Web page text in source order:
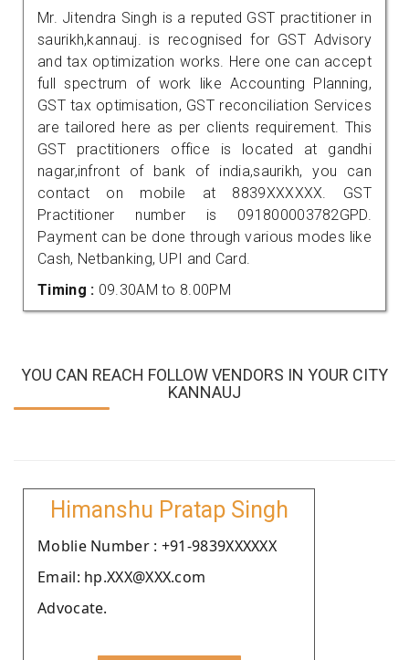
Mr. Jitendra Singh is a reputed GST practitioner in
saurikh,kannauj. is recognised for GST Advisory
and tax optimization works. Here one can accept
full spectrum of work like Accounting Planning,
GST tax optimisation, GST reconciliation Services
are tailored here as per clients requirement. This
GST practitioners office is located at gandhi
nagar,infront of bank of india,saurikh, you can
contact on mobile at 8839XXXXXX. GST
Practitioner number is 091800003782GPD.
Payment can be done through various modes like
Cash, Netbanking, UPI and Card.
Timing : 09.30AM to 8.00PM
YOU CAN REACH FOLLOW VENDORS IN YOUR CITY
KANNAUJ
Himanshu Pratap Singh
Moblie Number : +91-9839XXXXXX
Email: hp.XXX@XXX.com
Advocate.